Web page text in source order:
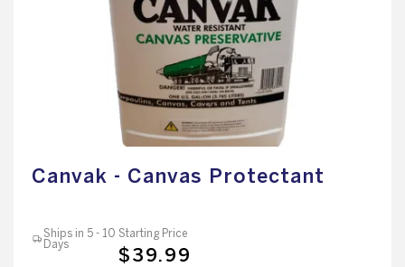
Canvak - Canvas Protectant
Ships in 5 - 10
Days
Starting Price
$39.99